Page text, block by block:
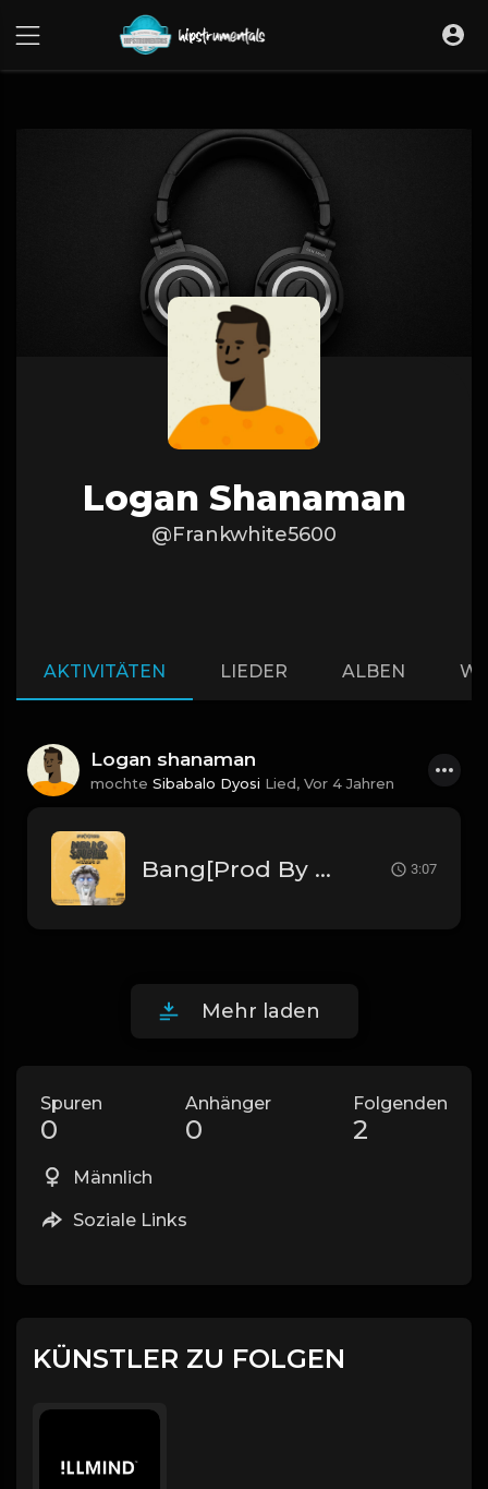
Logan Shanaman
@Frankwhite5600
AKTIVITÄTEN LIEDER ALBEN
Logan shanaman
mochte Sibabalo Dyosi Lied, Vor 4 Jahren
Bang[Prod By Pik'kaso] .mp3 3:07
Mehr laden
Spuren
0
Anhänger
0
Folgenden
2
Männlich
Soziale Links
KÜNSTLER ZU FOLGEN